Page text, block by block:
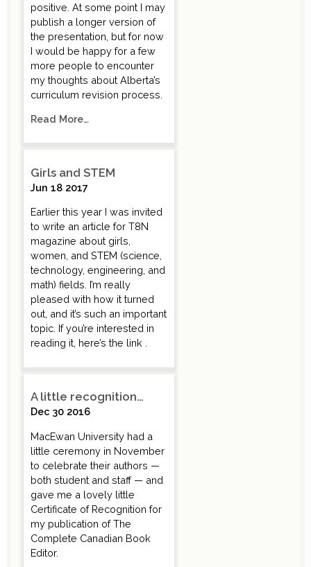
positive. At some point I may
publish a longer version of
the presentation, but for now
I would be happy for a few
more people to encounter
my thoughts about Alberta’s
curriculum revision process.
Read More…
Girls and STEM
Jun 18 2017
Earlier this year I was invited
to write an article for T8N
magazine about girls,
women, and STEM (science,
technology, engineering, and
math) fields. I’m really
pleased with how it turned
out, and it’s such an important
topic. If you’re interested in
reading it, here’s the link .
A little recognition…
Dec 30 2016
MacEwan University had a
little ceremony in November
to celebrate their authors —
both student and staff — and
gave me a lovely little
Certificate of Recognition for
my publication of The
Complete Canadian Book
Editor.